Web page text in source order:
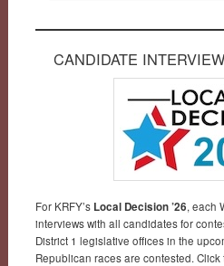
CANDIDATE
For KRFY’s Local Decision ’26, each
interviews with all candidates for
District 1 legislative offices in the
Republican races are contested.